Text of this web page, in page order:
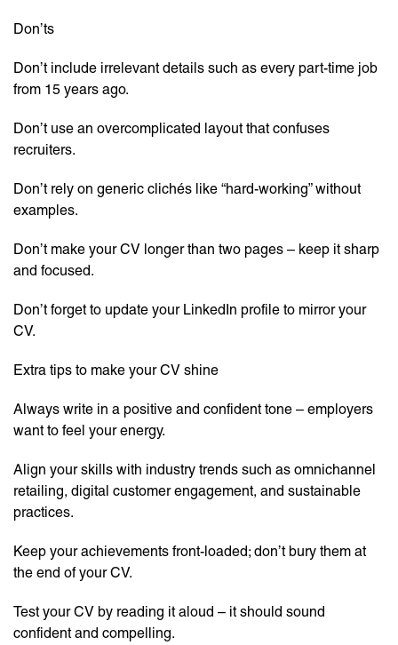
Don’ts
Don’t include irrelevant details such as every part-time job
from 15 years ago.
Don’t use an overcomplicated layout that confuses
recruiters.
Don’t rely on generic clichés like “hard-working” without
examples.
Don’t make your CV longer than two pages – keep it sharp
and focused.
Don’t forget to update your LinkedIn profile to mirror your
CV.
Extra tips to make your CV shine
Always write in a positive and confident tone – employers
want to feel your energy.
Align your skills with industry trends such as omnichannel
retailing, digital customer engagement, and sustainable
practices.
Keep your achievements front-loaded; don’t bury them at
the end of your CV.
Test your CV by reading it aloud – it should sound
confident and compelling.